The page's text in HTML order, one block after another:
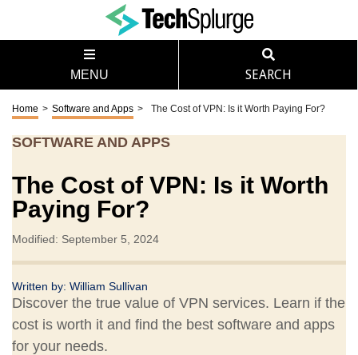
MENU SEARCH
Home > Software and Apps > The Cost of VPN: Is it Worth Paying For?
SOFTWARE AND APPS
The Cost of VPN: Is it Worth
Paying For?
Modified: September 5, 2024
Written by: William Sullivan
Discover the true value of VPN services. Learn if the
cost is worth it and find the best software and apps
for your needs.